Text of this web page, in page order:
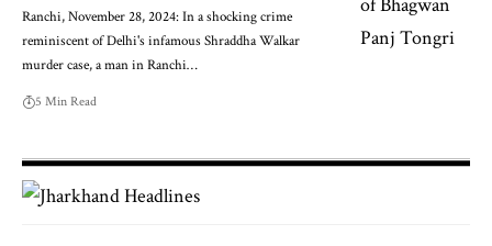
Ranchi, November 28, 2024: In a shocking crime
reminiscent of Delhi's infamous Shraddha Walkar
murder case, a man in Ranchi…
5 Min Read